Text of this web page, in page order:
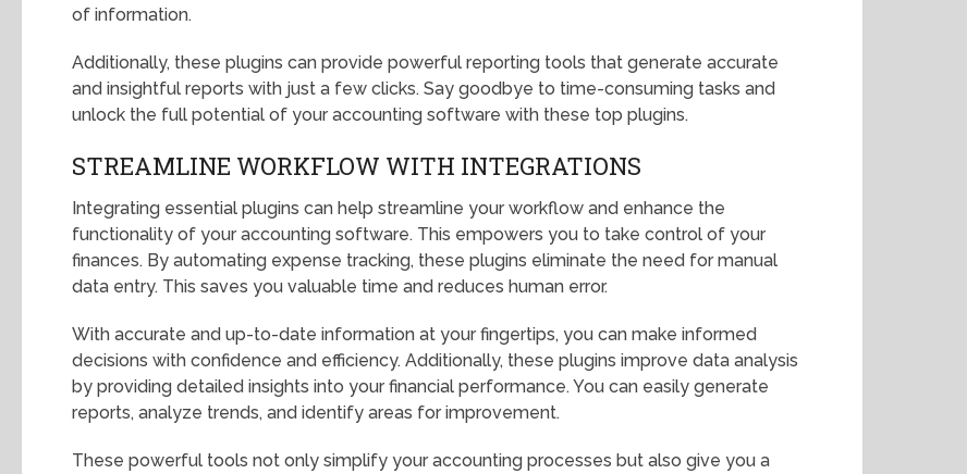
of information.
Additionally, these plugins can provide powerful reporting tools that generate accurate
and insightful reports with just a few clicks. Say goodbye to time-consuming tasks and
unlock the full potential of your accounting software with these top plugins.
STREAMLINE WORKFLOW WITH INTEGRATIONS
Integrating essential plugins can help streamline your workflow and enhance the
functionality of your accounting software. This empowers you to take control of your
finances. By automating expense tracking, these plugins eliminate the need for manual
data entry. This saves you valuable time and reduces human error.
With accurate and up-to-date information at your fingertips, you can make informed
decisions with confidence and efficiency. Additionally, these plugins improve data analysis
by providing detailed insights into your financial performance. You can easily generate
reports, analyze trends, and identify areas for improvement.
These powerful tools not only simplify your accounting processes but also give you a